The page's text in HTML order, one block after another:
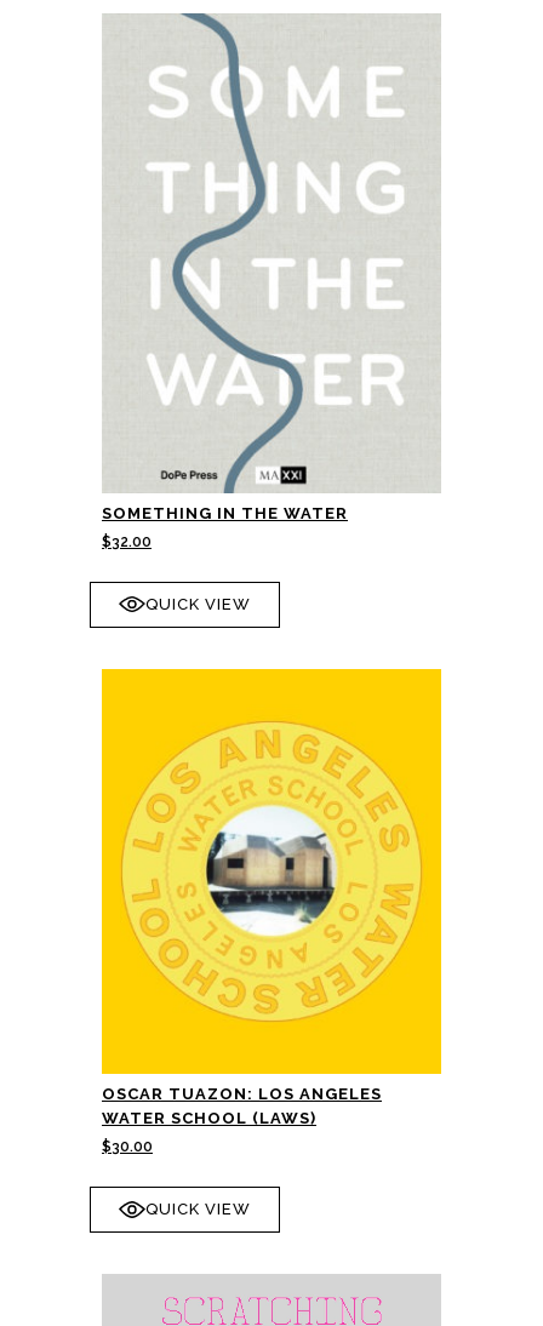
SOMETHING IN THE WATER
$32.00
QUICK VIEW
OSCAR TUAZON: LOS ANGELES
WATER SCHOOL (LAWS)
$30.00
QUICK VIEW